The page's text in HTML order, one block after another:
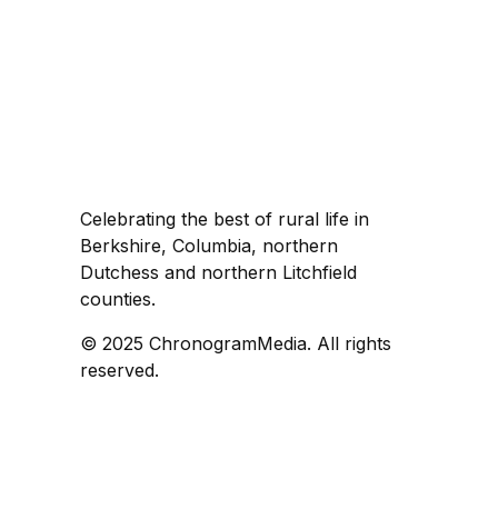
Celebrating the best of rural life in
Berkshire, Columbia, northern
Dutchess and northern Litchfield
counties.
© 2025 ChronogramMedia. All rights
reserved.